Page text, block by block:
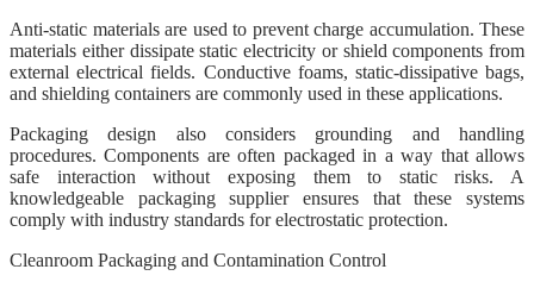
Anti-static materials are used to prevent charge accumulation. These
materials either dissipate static electricity or shield components from
external electrical fields. Conductive foams, static-dissipative bags,
and shielding containers are commonly used in these applications.
Packaging design also considers grounding and handling
procedures. Components are often packaged in a way that allows
safe interaction without exposing them to static risks. A
knowledgeable packaging supplier ensures that these systems
comply with industry standards for electrostatic protection.
Cleanroom Packaging and Contamination Control